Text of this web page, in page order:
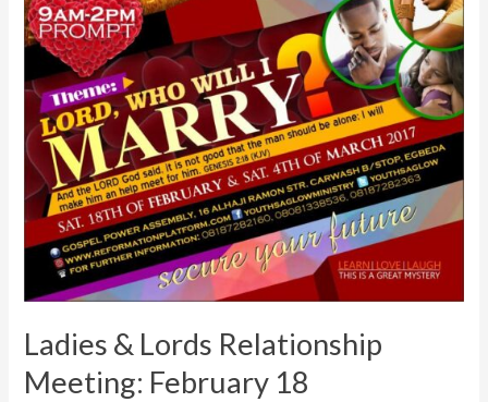
Ladies & Lords Relationship
Meeting: February 18